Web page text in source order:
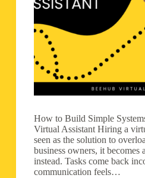
How to Build Simple
Virtual Assistant Hiring a
seen as the solution to
business owners, it becomes
instead. Tasks come back
communication feels…